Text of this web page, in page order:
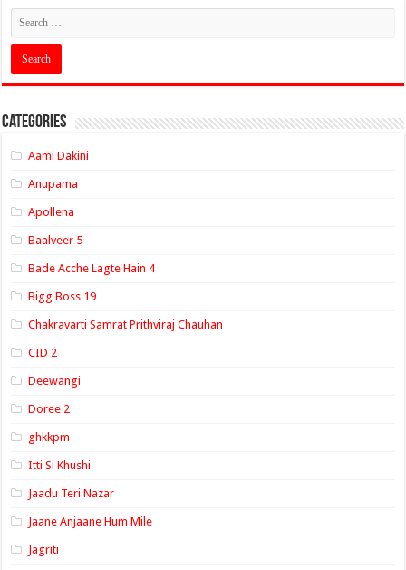
Categories
Aami Dakini
Anupama
Apollena
Baalveer 5
Bade Acche Lagte Hain 4
Bigg Boss 19
Chakravarti Samrat Prithviraj Chauhan
CID 2
Deewangi
Doree 2
ghkkpm
Itti Si Khushi
Jaadu Teri Nazar
Jaane Anjaane Hum Mile
Jagriti